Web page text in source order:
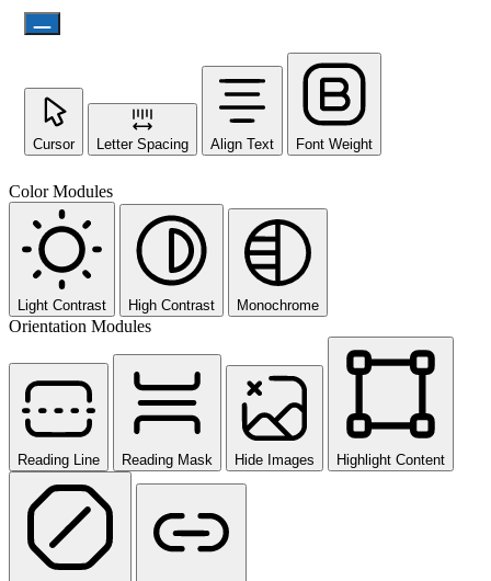
Cursor Letter Spacing Align Text Font Weight
Color Modules
Light Contrast High Contrast Monochrome
Orientation Modules
Reading Line Reading Mask Hide Images Highlight Content